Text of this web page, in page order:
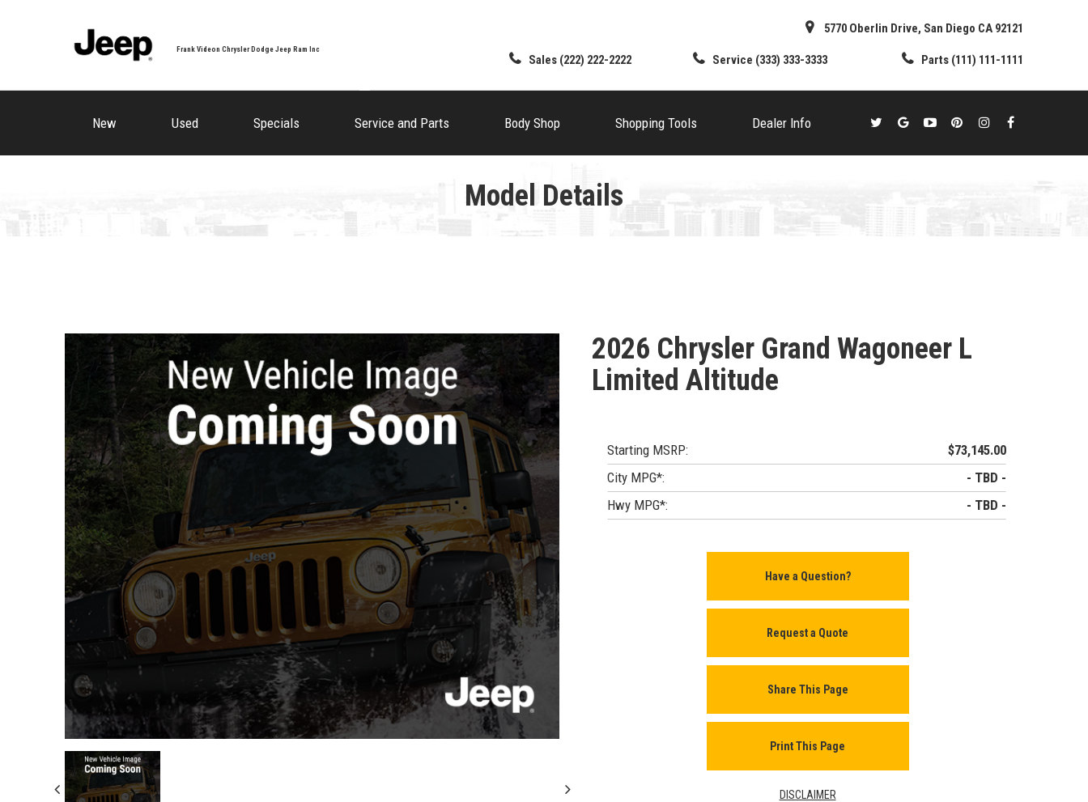
Frank Videon Chrysler Dodge Jeep Ram Inc
5770 Oberlin Drive, San Diego CA 92121
Sales (222) 222-2222 Service (333) 333-3333 Parts (111) 111-1111
New Used Specials Service and Parts Body Shop Shopping Tools Dealer Info
Model Details
2026 Chrysler Grand Wagoneer L
Limited Altitude
Starting MSRP:
$73,145.00
City MPG*:
- TBD -
Hwy MPG*:
- TBD -
Have a Question?
Request a Quote
Share This Page
Print This Page
DISCLAIMER